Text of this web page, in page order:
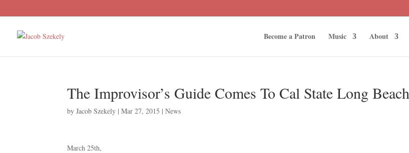
Become a Patron Music About
The Improvisor’s Guide Comes To Cal State Long Beach
byJacob Szekely |Mar 27, 2015 |News
March 25th,